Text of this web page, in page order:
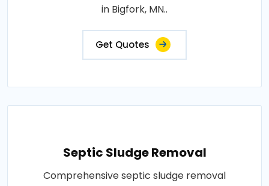
in Bigfork, MN..
Get Quotes
Septic Sludge Removal
Comprehensive septic sludge removal